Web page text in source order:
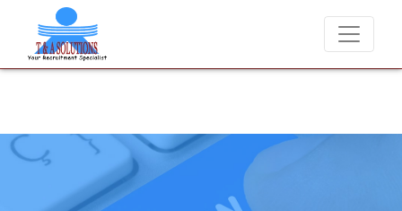
We never charge candidates for job placements at T & A Solutions.